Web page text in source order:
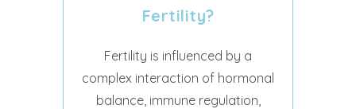
Fertility?
Fertility is influenced by a
complex interaction of hormonal
balance, immune regulation,